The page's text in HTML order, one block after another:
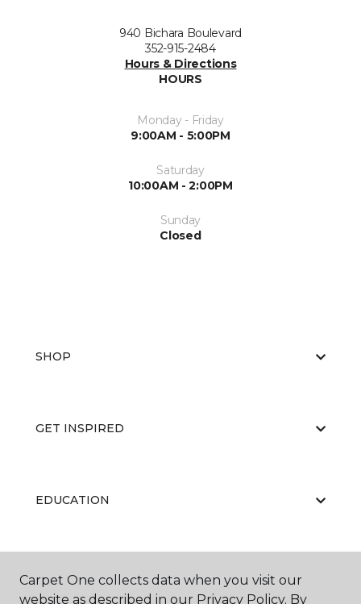
940 Bichara Boulevard
352-915-2484
Hours & Directions
HOURS
Monday - Friday
9:00AM - 5:00PM
Saturday
10:00AM - 2:00PM
Sunday
Closed
SHOP
GET INSPIRED
EDUCATION
ABOUT US
Carpet One collects data when you visit our
website as described in our Privacy Policy. By